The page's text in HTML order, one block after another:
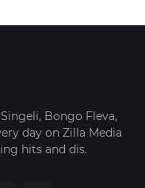
Bongo Fleva,
day on Zilla Media
hits and dis.